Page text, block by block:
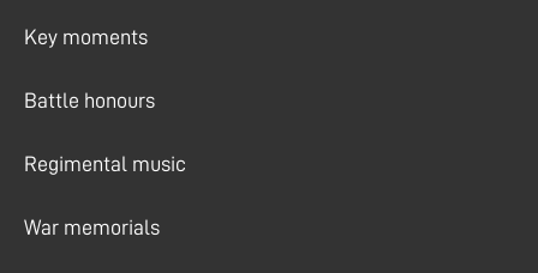
Key moments
Battle honours
Regimental music
War memorials